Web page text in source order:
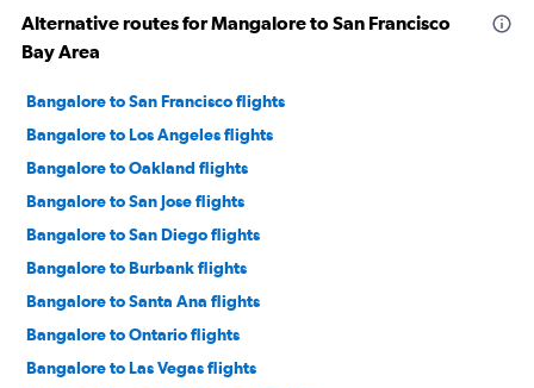
Alternative routes for Mangalore to San Francisco
Bay Area
Bangalore to San Francisco flights
Bangalore to Los Angeles flights
Bangalore to Oakland flights
Bangalore to San Jose flights
Bangalore to San Diego flights
Bangalore to Burbank flights
Bangalore to Santa Ana flights
Bangalore to Ontario flights
Bangalore to Las Vegas flights